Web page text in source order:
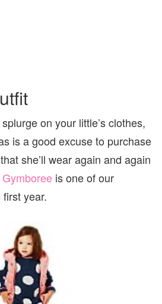
on your little’s clothes,
is a good excuse to purchase
she’ll wear again and again
Gymboree is one of our
first year.